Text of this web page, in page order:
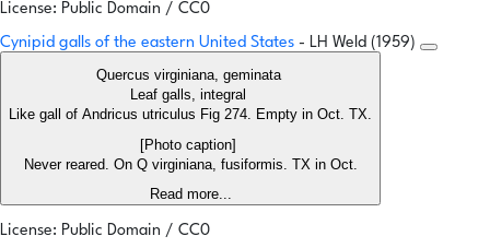
License: Public Domain / CC0
Cynipid galls of the eastern United States - LH Weld (1959)
Quercus virginiana, geminata
Leaf galls, integral
Like gall of Andricus utriculus Fig 274. Empty in Oct. TX.
[Photo caption]
Never reared. On Q virginiana, fusiformis. TX in Oct.
Read more...
License: Public Domain / CC0